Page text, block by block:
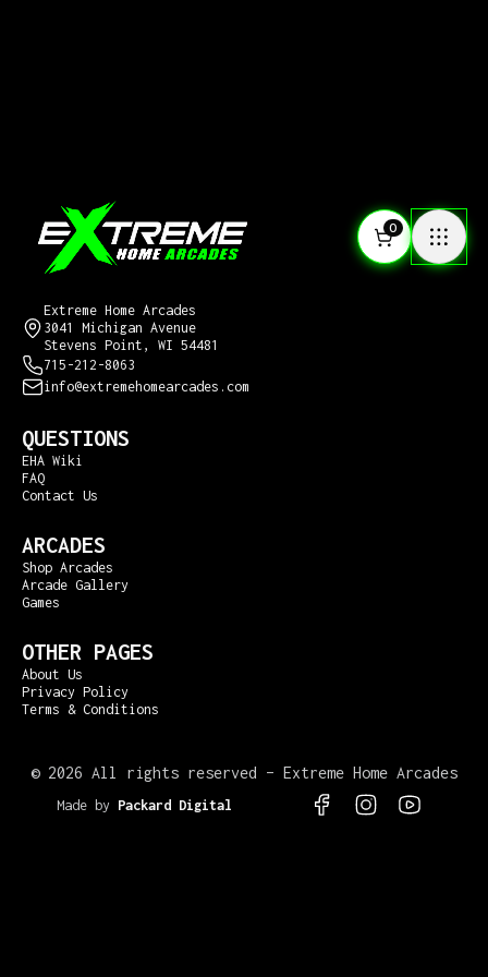
0
Extreme Home Arcades
3041 Michigan Avenue
Stevens Point, WI 54481
715-212-8063
info@extremehomearcades.com
QUESTIONS
EHA Wiki
FAQ
Contact Us
ARCADES
Shop Arcades
Arcade Gallery
Games
OTHER PAGES
About Us
Privacy Policy
Terms & Conditions
© 2026 All rights reserved – Extreme Home Arcades
Made by Packard Digital